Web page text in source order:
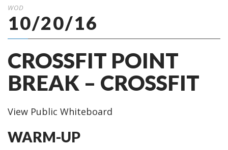
WOD
10/20/16
CROSSFIT POINT
BREAK – CROSSFIT
View Public Whiteboard
WARM-UP